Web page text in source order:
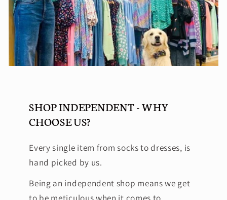
SHOP INDEPENDENT - WHY
CHOOSE US?
Every single item from socks to dresses, is
hand picked by us.
Being an independent shop means we get
to be meticulous when it comes to